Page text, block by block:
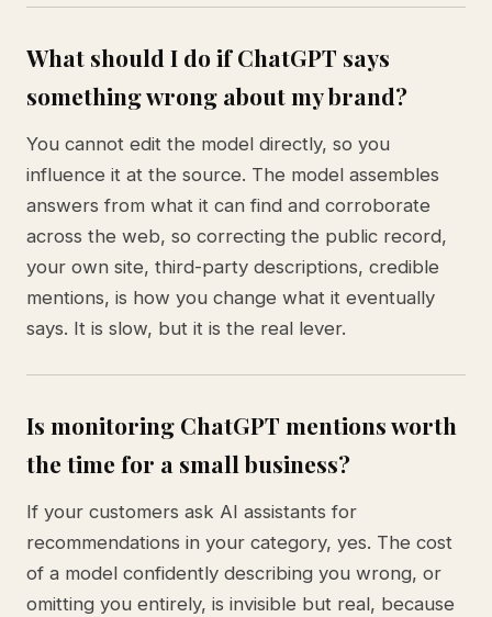
What should I do if ChatGPT says
something wrong about my brand?
You cannot edit the model directly, so you
influence it at the source. The model assembles
answers from what it can find and corroborate
across the web, so correcting the public record,
your own site, third-party descriptions, credible
mentions, is how you change what it eventually
says. It is slow, but it is the real lever.
Is monitoring ChatGPT mentions worth
the time for a small business?
If your customers ask AI assistants for
recommendations in your category, yes. The cost
of a model confidently describing you wrong, or
omitting you entirely, is invisible but real, because